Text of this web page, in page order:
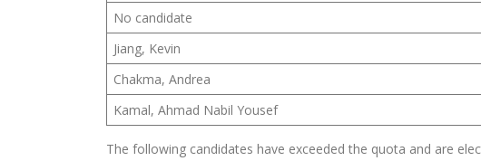
No candidate
Jiang, Kevin
Chakma, Andrea
Kamal, Ahmad Nabil Yousef
The following candidates have exceeded the quota and are